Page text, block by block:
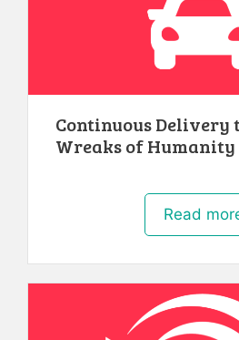
Continuous Delivery
Wreaks of Humanity
Read